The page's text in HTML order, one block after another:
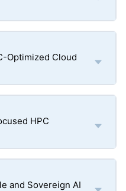
Optimized Cloud
HPC
and Sovereign AI